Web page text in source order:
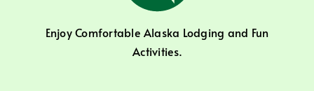
Enjoy Comfortable Alaska Lodging and Fun
Activities.